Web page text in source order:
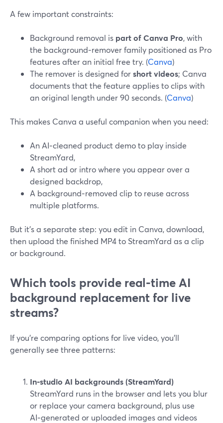
A few important constraints:
Background removal is part of Canva Pro, with
the background‑remover family positioned as Pro
features after an initial free try. (Canva)
The remover is designed forshort videos; Canva
documents that the feature applies to clips with
an original length under 90 seconds. (Canva)
This makes Canva a useful companion when you need:
An AI‑cleaned product demo to play inside
StreamYard,
A short ad or intro where you appear over a
designed backdrop,
A background‑removed clip to reuse across
multiple platforms.
But it’s a separate step: you edit in Canva, download,
then upload the finished MP4 to StreamYard as a clip
or background.
Which tools provide real‑time AI
background replacement for live
streams?
If you’re comparing options for live video, you’ll
generally see three patterns:
In‑studio AI backgrounds (StreamYard)
StreamYard runs in the browser and lets you blur
or replace your camera background, plus use
AI‑generated or uploaded images and videos